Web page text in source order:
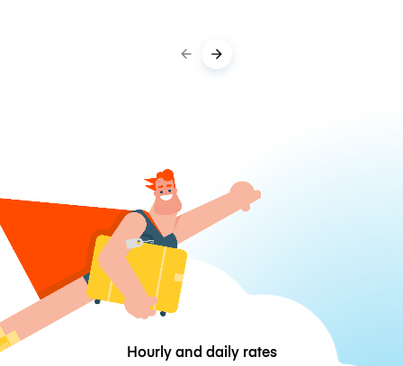
Hourly and daily rates